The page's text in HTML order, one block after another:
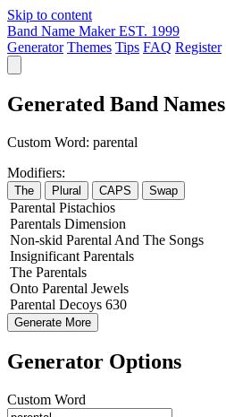
Skip to content
Band Name Maker EST. 1999
Generator Themes Tips FAQ Register
Generated Band Names
Custom Word: parental
Modifiers:
The Plural CAPS Swap
Parental Pistachios
Parentals Dimension
Non-skid Parental And The Songs
Insignificant Parentals
The Parentals
Onto Parental Jewels
Parental Decoys 630
Generate More
Generator Options
Custom Word